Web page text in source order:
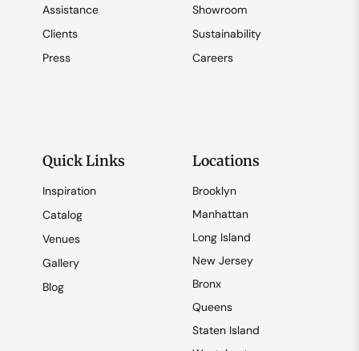
Assistance
Clients
Press
Showroom
Sustainability
Careers
Quick Links
Inspiration
Catalog
Venues
Gallery
Blog
Locations
Brooklyn
Manhattan
Long Island
New Jersey
Bronx
Queens
Staten Island